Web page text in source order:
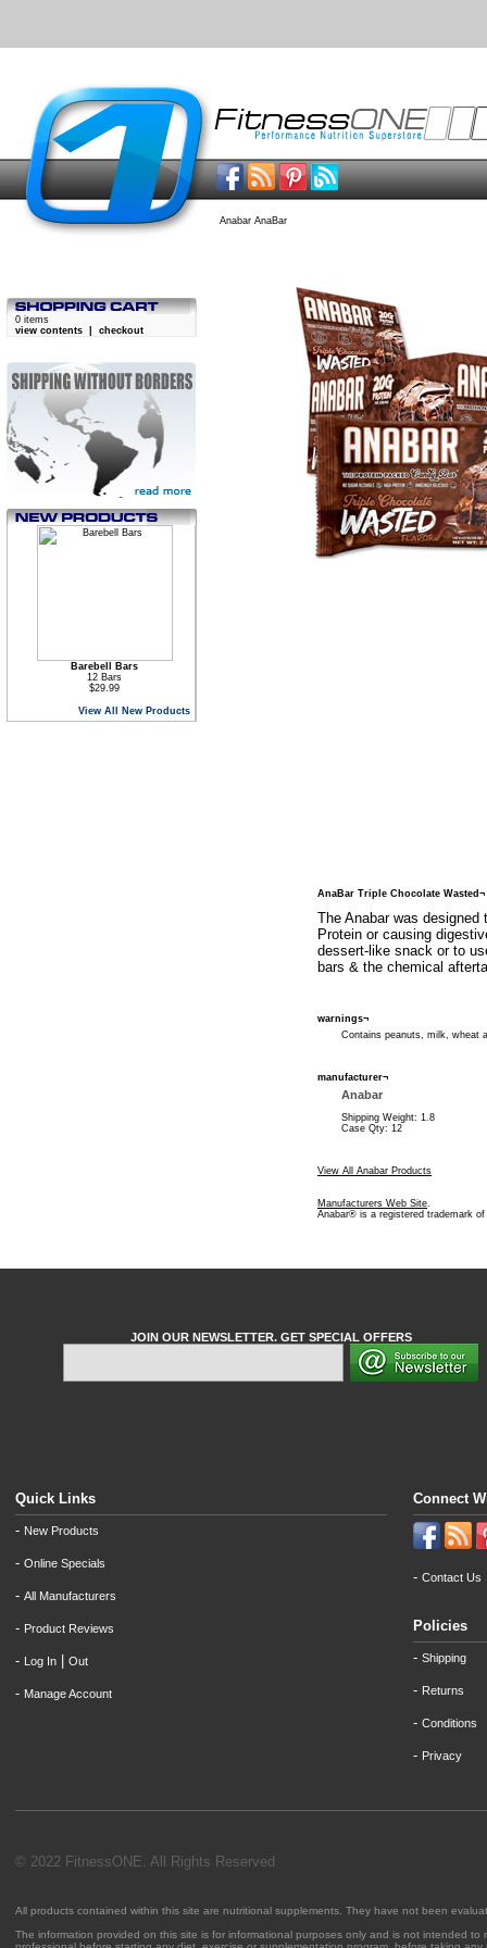
Anabar AnaBar
0 items
view contents
checkout
Barebell Bars
12 Bars
$29.99
View All New Products
AnaBar Triple Chocolate Wasted¬
The Anabar was
Protein or causing
dessert-like snack or to
bars & the chemical
warnings¬
Contains peanuts, milk, wheat
manufacturer¬
Anabar
Shipping Weight: 1.8
Case Qty: 12
View All Anabar Products
Manufacturers Web Site.
Anabar® is a registered trademark of
JOIN OUR NEWSLETTER. GET SPECIAL OFFERS
Quick Links
- New Products
- Online Specials
- All Manufacturers
- Product Reviews
- Log In Out
- Manage Account
Connect
- Contact Us
Policies
- Shipping
- Returns
- Conditions
- Privacy
© 2022 FitnessONE. All Rights Reserved
All products contained within this site are nutritional supplements. They have not been
The information provided on this site is for informational purposes only and is not intended